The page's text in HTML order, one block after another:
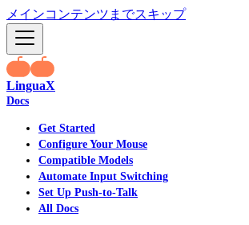
メインコンテンツまでスキップ
LinguaX
Docs
Get Started
Configure Your Mouse
Compatible Models
Automate Input Switching
Set Up Push-to-Talk
All Docs